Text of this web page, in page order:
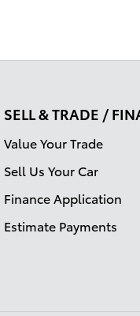
SELL & TRADE /
Value Your Trade
Sell Us Your Car
Finance Application
Estimate Payments